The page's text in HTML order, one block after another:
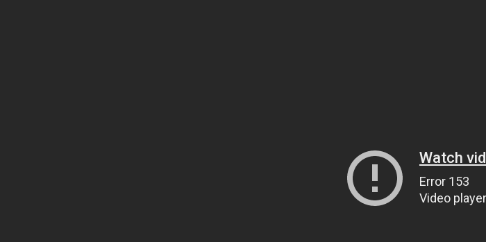
Watch
Error 153
Video